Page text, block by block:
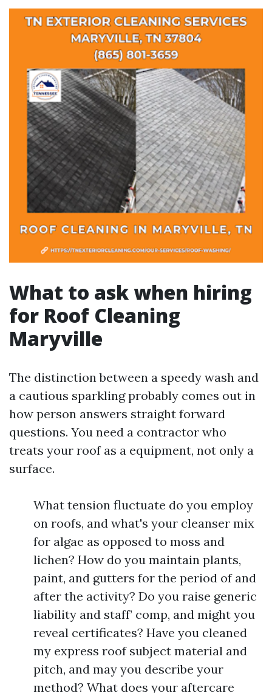
What to ask when hiring
for Roof Cleaning
Maryville
The distinction between a speedy wash and
a cautious sparkling probably comes out in
how person answers straight forward
questions. You need a contractor who
treats your roof as a equipment, not only a
surface.
What tension fluctuate do you employ
on roofs, and what's your cleanser mix
for algae as opposed to moss and
lichen? How do you maintain plants,
paint, and gutters for the period of and
after the activity? Do you raise generic
liability and staff’ comp, and might you
reveal certificates? Have you cleaned
my express roof subject material and
pitch, and may you describe your
method? What does your aftercare